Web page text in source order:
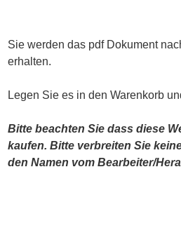
Sie werden das pdf Dokument
erhalten.
Legen Sie es in den Warenkorb
Bitte beachten Sie dass diese
kaufen. Bitte verbreiten Sie
den Namen vom Bearbeiter/